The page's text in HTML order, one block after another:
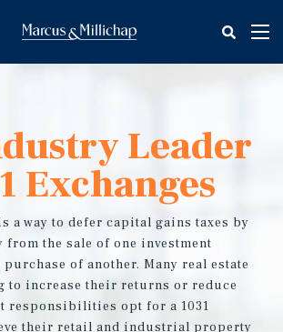
Leader
Exchanges
a way to defer capital gains taxes by
the sale of one investment
of another. Many real estate
to increase their returns or reduce
responsibilities opt for a 1031
their retail and industrial property